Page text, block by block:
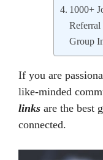
1000+
Group
If you are
like-minded
links are the best
connected.